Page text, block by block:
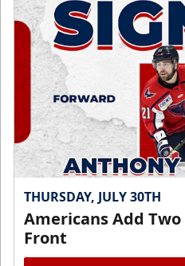
THURSDAY, JULY 30TH
Americans Add Two
Front